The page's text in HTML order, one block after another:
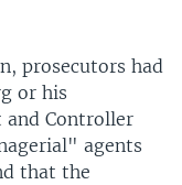
prosecutors had
or his
and Controller
agents
that the